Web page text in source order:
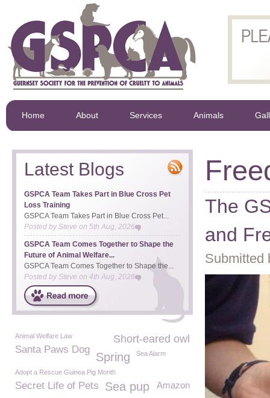
Home About Services Animals
The
and
Submitted
Latest Blogs
GSPCA Team Takes Part in Blue Cross Pet
Loss Training
GSPCA Team Takes Part in Blue Cross Pet...
Posted bySteve on 5th Aug, 2026
GSPCA Team Comes Together to Shape the
Future of Animal Welfare...
GSPCA Team Comes Together to Shape the...
Posted by Steve on 4th Aug, 2026
Animal Welfare Law Short-eared owl
Santa Paws Dog
Spring Sea Alarm
Adopt a Rescue Guinea Pig Month
Secret Life of Pets Sea pup Amazon